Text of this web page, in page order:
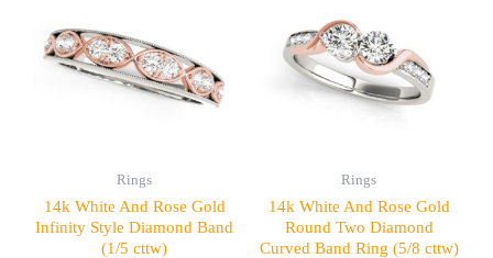
Rings
14k White And Rose Gold
Infinity Style Diamond Band
(1/5 cttw)
Rings
14k White And Rose Gold
Round Two Diamond
Curved Band Ring (5/8 cttw)